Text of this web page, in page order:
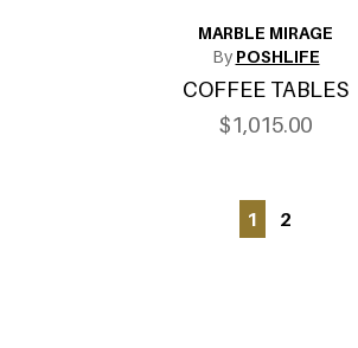
MARBLE MIRAGE
By POSHLIFE
COFFEE TABLES
$1,015.00
1 2